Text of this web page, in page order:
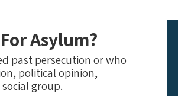
Asylum?
past persecution or who
political opinion,
group.